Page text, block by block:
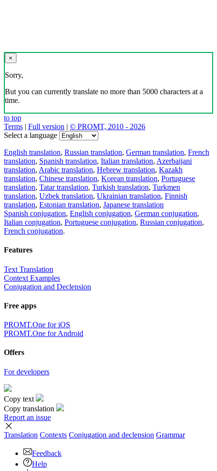
×
Sorry,
But you can currently translate no more than 5000 characters at a
time.
to top
Terms | Full version | © PROMT, 2010 - 2026
Select a language
English translation, Russian translation, German translation, French
translation, Spanish translation, Italian translation, Azerbaijani
translation, Arabic translation, Hebrew translation, Kazakh
translation, Chinese translation, Korean translation, Portuguese
translation, Tatar translation, Turkish translation, Turkmen
translation, Uzbek translation, Ukrainian translation, Finnish
translation, Estonian translation, Japanese translation
Spanish conjugation, English conjugation, German conjugation,
Italian conjugation, Portuguese conjugation, Russian conjugation,
French conjugation.
Features
Text Translation
Context Examples
Conjugation and Declension
Free apps
PROMT.One for iOS
PROMT.One for Android
Offers
For developers
Copy text
Copy translation
Report an issue
Translation Contexts Conjugation and declension Grammar
Feedback
Help